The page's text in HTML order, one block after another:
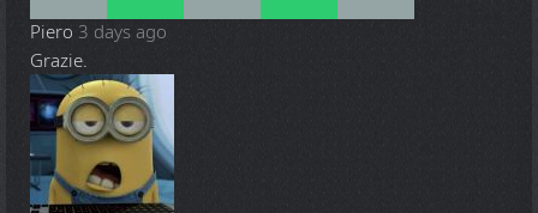
Piero 3 days ago
Grazie.